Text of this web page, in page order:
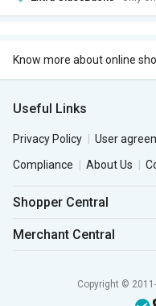
Know more about online
Useful Links
Privacy Policy User
Compliance
About Us
Shopper Central
Merchant Central
Copyright ©